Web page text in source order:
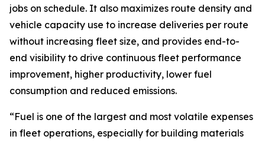
jobs on schedule. It also maximizes route density and
vehicle capacity use to increase deliveries per route
without increasing fleet size, and provides end-to-
end visibility to drive continuous fleet performance
improvement, higher productivity, lower fuel
consumption and reduced emissions.
“Fuel is one of the largest and most volatile expenses
in fleet operations, especially for building materials